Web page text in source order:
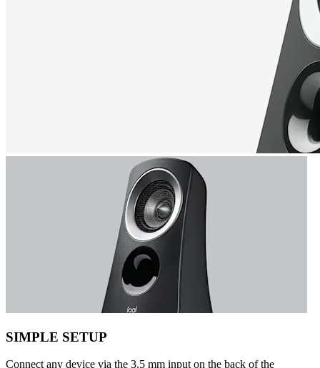
SIMPLE SETUP
Connect any device via the 3.5 mm input on the back of the